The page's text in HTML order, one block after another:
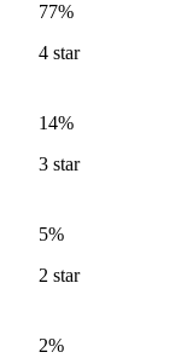
77%
4 star
14%
3 star
5%
2 star
2%